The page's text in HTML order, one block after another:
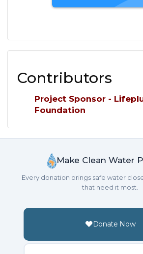
Contributors
Project Sponsor -
Foundation
Make Clean Water
Every donation brings safe water
that need it most.
Donate Now